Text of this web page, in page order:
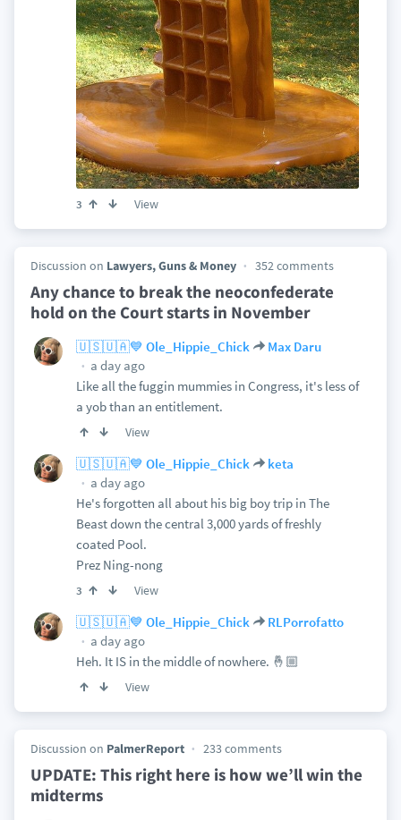
3 View
Discussion on Lawyers, Guns & Money 352 comments
Any chance to break the neoconfederate
hold on the Court starts in November
🇺🇸🇺🇦💙 Ole_Hippie_Chick
Max Daru
a day ago
Like all the fuggin mummies in Congress, it's less of
a yob than an entitlement.
View
🇺🇸🇺🇦💙 Ole_Hippie_Chick
keta
a day ago
He's forgotten all about his big boy trip in The
Beast down the central 3,000 yards of freshly
coated Pool.
Prez Ning-nong
3 View
🇺🇸🇺🇦💙 Ole_Hippie_Chick
RLPorrofatto
a day ago
Heh. It IS in the middle of nowhere. 🤞🏼
View
Discussion on PalmerReport 233 comments
UPDATE: This right here is how we’ll win the
midterms